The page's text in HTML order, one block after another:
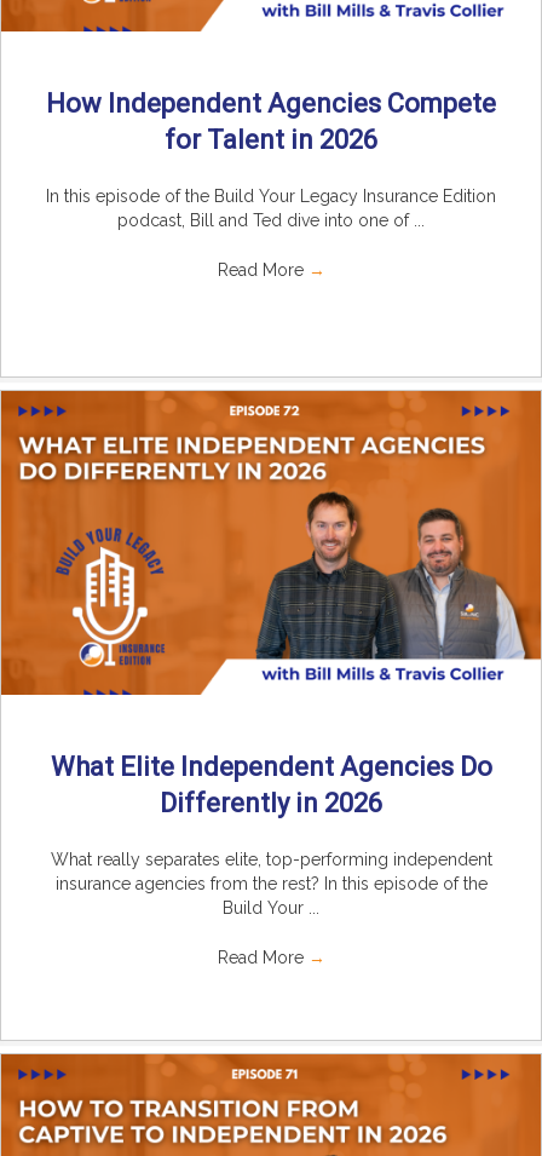
How Independent Agencies Compete
for Talent in 2026
In this episode of the Build Your Legacy Insurance Edition
podcast, Bill and Ted dive into one of ...
Read More →
What Elite Independent Agencies Do
Differently in 2026
What really separates elite, top-performing independent
insurance agencies from the rest? In this episode of the
Build Your ...
Read More →